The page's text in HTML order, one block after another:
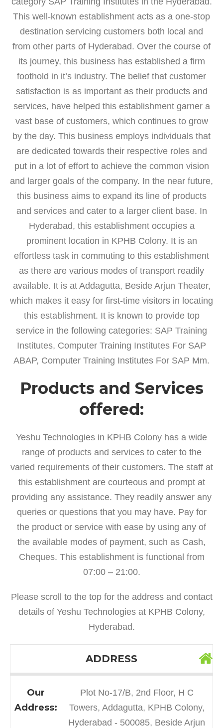
This well-known establishment acts as a one-stop
destination servicing customers both local and
from other parts of Hyderabad. Over the course of
its journey, this business has established a firm
foothold in it’s industry. The belief that customer
satisfaction is as important as their products and
services, have helped this establishment garner a
vast base of customers, which continues to grow
by the day. This business employs individuals that
are dedicated towards their respective roles and
put in a lot of effort to achieve the common vision
and larger goals of the company. In the near future,
this business aims to expand its line of products
and services and cater to a larger client base. In
Hyderabad, this establishment occupies a
prominent location in KPHB Colony. It is an
effortless task in commuting to this establishment
as there are various modes of transport readily
available. It is at Addagutta, Beside Arjun Theater,
which makes it easy for first-time visitors in locating
this establishment. It is known to provide top
service in the following categories: SAP Training
Institutes, Computer Training Institutes For SAP
ABAP, Computer Training Institutes For SAP Mm.
Products and Services
offered:
Yeshu Technologies in KPHB Colony has a wide
range of products and services to cater to the
varied requirements of their customers. The staff at
this establishment are courteous and prompt at
providing any assistance. They readily answer any
queries or questions that you may have. Pay for
the product or service with ease by using any of
the available modes of payment, such as Cash,
Cheques. This establishment is functional from
07:00 – 21:00.
Please scroll to the top for the address and contact
details of Yeshu Technologies at KPHB Colony,
Hyderabad.
ADDRESS
Our
Address:
Plot No-17/B, 2nd Floor, H C
Towers, Addagutta, KPHB Colony,
Hyderabad - 500085, Beside Arjun